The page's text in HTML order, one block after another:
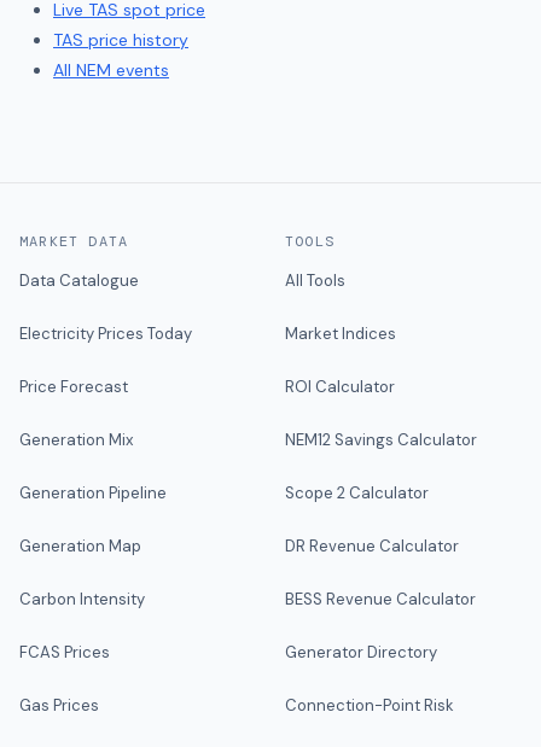
Live TAS spot price
TAS price history
All NEM events
MARKET DATA
Data Catalogue
Electricity Prices Today
Price Forecast
Generation Mix
Generation Pipeline
Generation Map
Carbon Intensity
FCAS Prices
Gas Prices
TOOLS
All Tools
Market Indices
ROI Calculator
NEM12 Savings Calculator
Scope 2 Calculator
DR Revenue Calculator
BESS Revenue Calculator
Generator Directory
Connection-Point Risk